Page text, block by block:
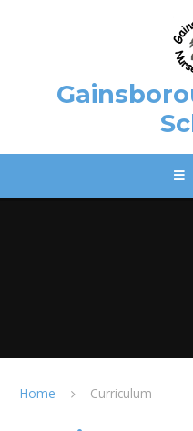
Home Curriculum